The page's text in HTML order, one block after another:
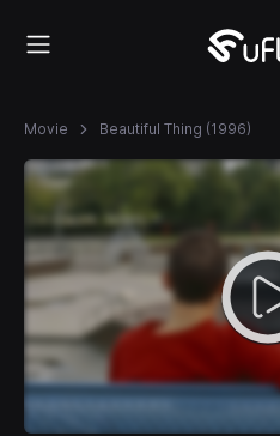
Movie Beautiful Thing (1996)